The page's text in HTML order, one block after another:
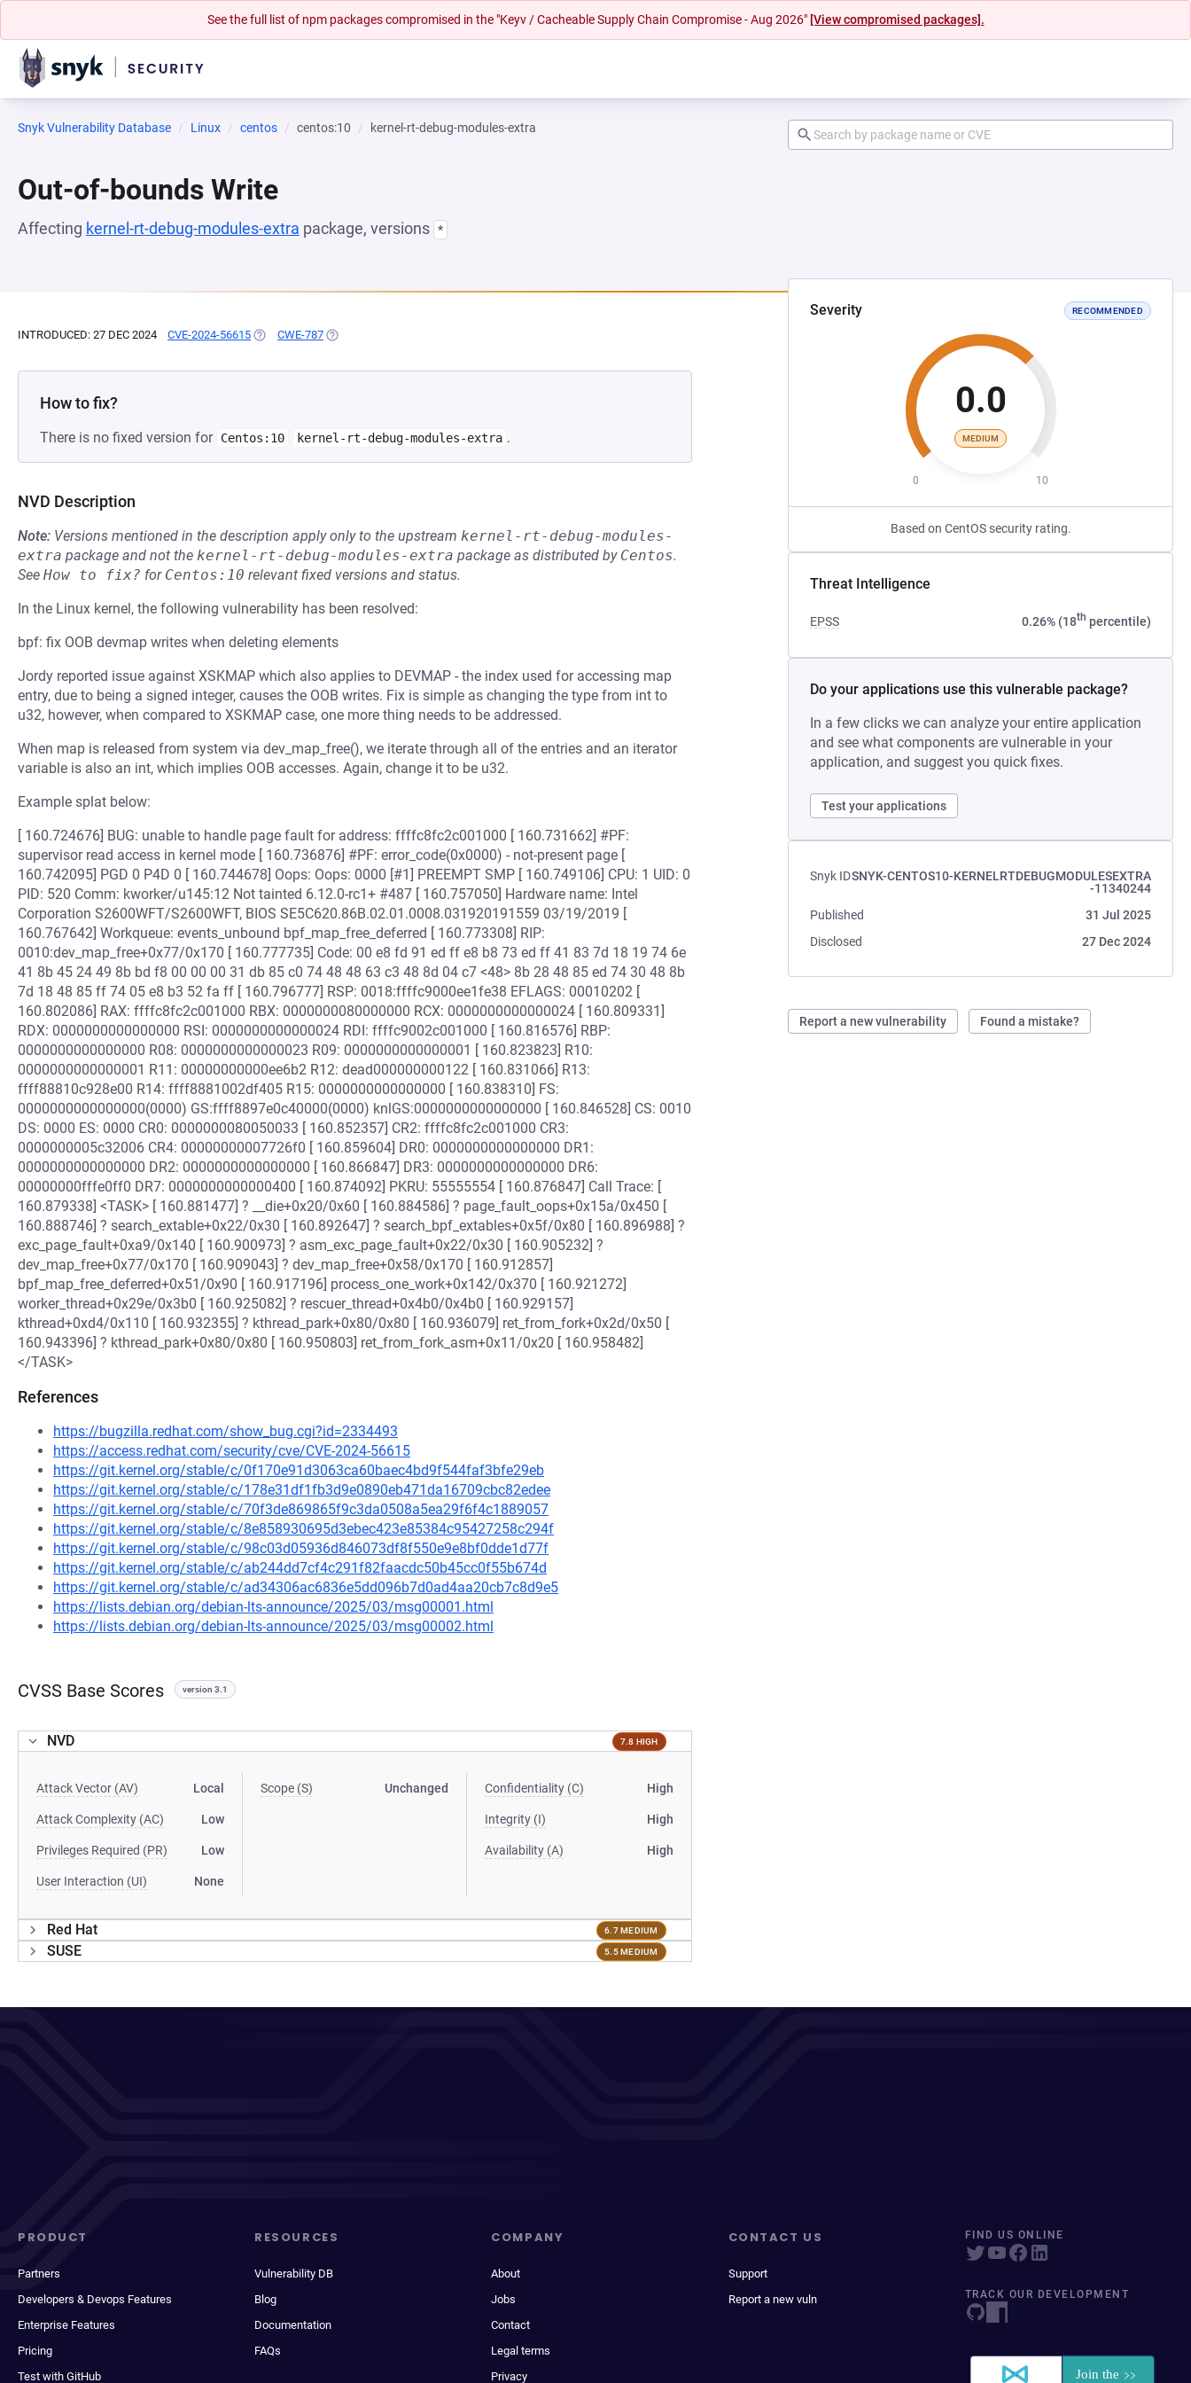
See the full list of npm packages compromised in the "Keyv / Cacheable Supply Chain Compromise - Aug 2026" [View compromised packages].
Snyk Vulnerability Database Linux centos centos:10 kernel-rt-debug-modules-extra
Out-of-bounds Write
Affecting kernel-rt-debug-modules-extra package, versions *
Severity RECOMMENDED
0.0
MEDIUM
0 10
Based on CentOS security rating.
Threat Intelligence
EPSS 0.26% (18th percentile)
Do your applications use this vulnerable package?
In a few clicks we can analyze your entire application
and see what components are vulnerable in your
application, and suggest you quick fixes.
Test your applications
Snyk IDSNYK-CENTOS10-KERNELRTDEBUGMODULESEXTRA
-11340244
Published
31 Jul 2025
Disclosed
27 Dec 2024
Report a new vulnerability Found a mistake?
INTRODUCED: 27 DEC 2024 CVE-2024-56615 (OPENS IN A NEW TAB)
CWE-787 (OPENS IN A NEW TAB)
How to fix?
There is no fixed version for Centos:10 kernel-rt-debug-modules-extra .
NVD Description
Note: Versions mentioned in the description apply only to the upstream kernel-rt-debug-modules-
extra package and not the kernel-rt-debug-modules-extra package as distributed by Centos.
See How to fix? for Centos:10 relevant fixed versions and status.
In the Linux kernel, the following vulnerability has been resolved:
bpf: fix OOB devmap writes when deleting elements
Jordy reported issue against XSKMAP which also applies to DEVMAP - the index used for accessing map
entry, due to being a signed integer, causes the OOB writes. Fix is simple as changing the type from int to
u32, however, when compared to XSKMAP case, one more thing needs to be addressed.
When map is released from system via dev_map_free(), we iterate through all of the entries and an iterator
variable is also an int, which implies OOB accesses. Again, change it to be u32.
Example splat below:
[ 160.724676] BUG: unable to handle page fault for address: ffffc8fc2c001000 [ 160.731662] #PF:
supervisor read access in kernel mode [ 160.736876] #PF: error_code(0x0000) - not-present page [
160.742095] PGD 0 P4D 0 [ 160.744678] Oops: Oops: 0000 [#1] PREEMPT SMP [ 160.749106] CPU: 1 UID: 0
PID: 520 Comm: kworker/u145:12 Not tainted 6.12.0-rc1+ #487 [ 160.757050] Hardware name: Intel
Corporation S2600WFT/S2600WFT, BIOS SE5C620.86B.02.01.0008.031920191559 03/19/2019 [
160.767642] Workqueue: events_unbound bpf_map_free_deferred [ 160.773308] RIP:
0010:dev_map_free+0x77/0x170 [ 160.777735] Code: 00 e8 fd 91 ed ff e8 b8 73 ed ff 41 83 7d 18 19 74 6e
41 8b 45 24 49 8b bd f8 00 00 00 31 db 85 c0 74 48 48 63 c3 48 8d 04 c7 <48> 8b 28 48 85 ed 74 30 48 8b
7d 18 48 85 ff 74 05 e8 b3 52 fa ff [ 160.796777] RSP: 0018:ffffc9000ee1fe38 EFLAGS: 00010202 [
160.802086] RAX: ffffc8fc2c001000 RBX: 0000000080000000 RCX: 0000000000000024 [ 160.809331]
RDX: 0000000000000000 RSI: 0000000000000024 RDI: ffffc9002c001000 [ 160.816576] RBP:
0000000000000000 R08: 0000000000000023 R09: 0000000000000001 [ 160.823823] R10:
0000000000000001 R11: 00000000000ee6b2 R12: dead000000000122 [ 160.831066] R13:
ffff88810c928e00 R14: ffff8881002df405 R15: 0000000000000000 [ 160.838310] FS:
0000000000000000(0000) GS:ffff8897e0c40000(0000) knlGS:0000000000000000 [ 160.846528] CS: 0010
DS: 0000 ES: 0000 CR0: 0000000080050033 [ 160.852357] CR2: ffffc8fc2c001000 CR3:
0000000005c32006 CR4: 00000000007726f0 [ 160.859604] DR0: 0000000000000000 DR1:
0000000000000000 DR2: 0000000000000000 [ 160.866847] DR3: 0000000000000000 DR6:
00000000fffe0ff0 DR7: 0000000000000400 [ 160.874092] PKRU: 55555554 [ 160.876847] Call Trace: [
160.879338] <TASK> [ 160.881477] ? __die+0x20/0x60 [ 160.884586] ? page_fault_oops+0x15a/0x450 [
160.888746] ? search_extable+0x22/0x30 [ 160.892647] ? search_bpf_extables+0x5f/0x80 [ 160.896988] ?
exc_page_fault+0xa9/0x140 [ 160.900973] ? asm_exc_page_fault+0x22/0x30 [ 160.905232] ?
dev_map_free+0x77/0x170 [ 160.909043] ? dev_map_free+0x58/0x170 [ 160.912857]
bpf_map_free_deferred+0x51/0x90 [ 160.917196] process_one_work+0x142/0x370 [ 160.921272]
worker_thread+0x29e/0x3b0 [ 160.925082] ? rescuer_thread+0x4b0/0x4b0 [ 160.929157]
kthread+0xd4/0x110 [ 160.932355] ? kthread_park+0x80/0x80 [ 160.936079] ret_from_fork+0x2d/0x50 [
160.943396] ? kthread_park+0x80/0x80 [ 160.950803] ret_from_fork_asm+0x11/0x20 [ 160.958482]
</TASK>
References
https://bugzilla.redhat.com/show_bug.cgi?id=2334493
https://access.redhat.com/security/cve/CVE-2024-56615
https://git.kernel.org/stable/c/0f170e91d3063ca60baec4bd9f544faf3bfe29eb
https://git.kernel.org/stable/c/178e31df1fb3d9e0890eb471da16709cbc82edee
https://git.kernel.org/stable/c/70f3de869865f9c3da0508a5ea29f6f4c1889057
https://git.kernel.org/stable/c/8e858930695d3ebec423e85384c95427258c294f
https://git.kernel.org/stable/c/98c03d05936d846073df8f550e9e8bf0dde1d77f
https://git.kernel.org/stable/c/ab244dd7cf4c291f82faacdc50b45cc0f55b674d
https://git.kernel.org/stable/c/ad34306ac6836e5dd096b7d0ad4aa20cb7c8d9e5
https://lists.debian.org/debian-lts-announce/2025/03/msg00001.html
https://lists.debian.org/debian-lts-announce/2025/03/msg00002.html
CVSS Base Scores version 3.1
NVD 7.8 HIGH
Attack Vector (AV) Local
Attack Complexity (AC) Low
Privileges Required (PR) Low
User Interaction (UI) None
Scope (S) Unchanged Confidentiality (C) High
Integrity (I) High
Availability (A) High
Red Hat 6.7 MEDIUM
SUSE 5.5 MEDIUM
PRODUCT
Partners
Developers & Devops Features
Enterprise Features
Pricing
Test with GitHub
RESOURCES
Vulnerability DB
Blog
Documentation
FAQs
COMPANY
About
Jobs
Contact
Legal terms
Privacy
CONTACT US
Support
Report a new vuln
FIND US ONLINE
TRACK OUR DEVELOPMENT